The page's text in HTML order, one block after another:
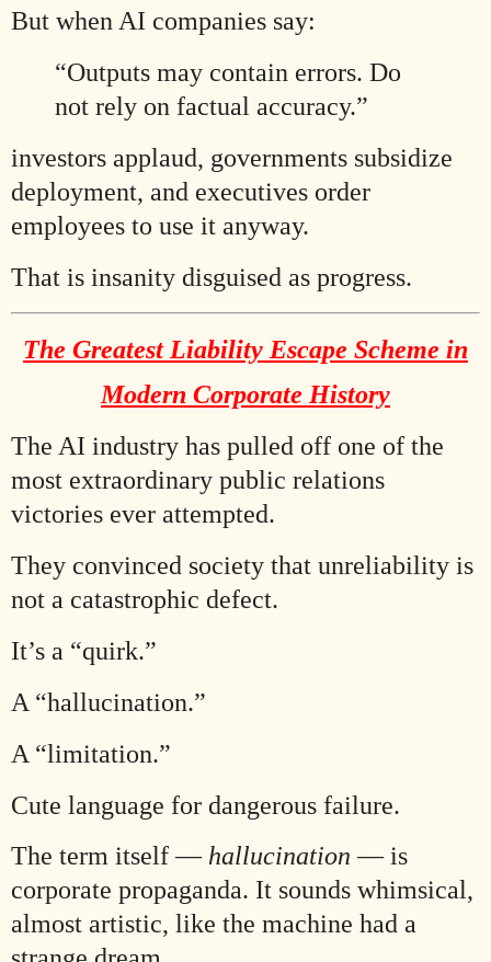
But when AI companies say:
“Outputs may contain errors. Do
not rely on factual accuracy.”
investors applaud, governments subsidize
deployment, and executives order
employees to use it anyway.
That is insanity disguised as progress.
The Greatest Liability Escape Scheme in
Modern Corporate History
The AI industry has pulled off one of the
most extraordinary public relations
victories ever attempted.
They convinced society that unreliability is
not a catastrophic defect.
It’s a “quirk.”
A “hallucination.”
A “limitation.”
Cute language for dangerous failure.
The term itself — hallucination — is
corporate propaganda. It sounds whimsical,
almost artistic, like the machine had a